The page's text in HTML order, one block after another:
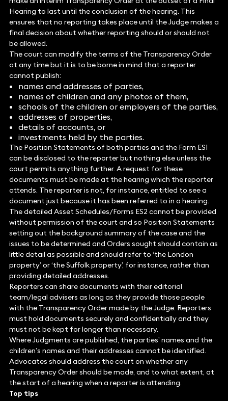
Hearing to last until the conclusion of the hearing. This
ensures that no reporting takes place until the Judge makes a
final decision about whether reporting should or should not
be allowed.
The court can modify the terms of the Transparency Order
at any time but it is to be borne in mind that a reporter
cannot publish:
names and addresses of parties,
names of children and any photos of them,
schools of the children or employers of the parties,
addresses of properties,
details of accounts, or
investments held by the parties.
The Position Statements of both parties and the Form ES1
can be disclosed to the reporter but nothing else unless the
court permits anything further. A request for these
documents must be made at the hearing which the reporter
attends. The reporter is not, for instance, entitled to see a
document just because it has been referred to in a hearing.
The detailed Asset Schedules/Forms ES2 cannot be provided
without permission of the court and so Position Statements
setting out the background summary of the case and the
issues to be determined and Orders sought should contain as
little detail as possible and should refer to ‘the London
property’ or ‘the Suffolk property’, for instance, rather than
providing detailed addresses.
Reporters can share documents with their editorial
team/legal advisers as long as they provide those people
with the Transparency Order made by the Judge. Reporters
must hold documents securely and confidentially and they
must not be kept for longer than necessary.
Where Judgments are published, the parties’ names and the
children’s names and their addresses cannot be identified.
Advocates should address the court on whether any
Transparency Order should be made, and to what extent, at
the start of a hearing when a reporter is attending.
Top tips